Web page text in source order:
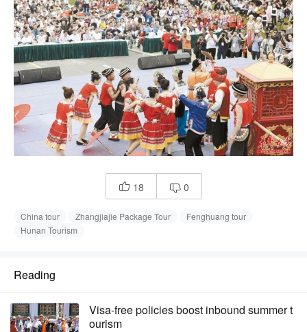
 18  0
China tour Zhangjiajie Package Tour
Fenghuang tour
Hunan Tourism
Reading
Visa-free policies boost inbound summer t
ourism